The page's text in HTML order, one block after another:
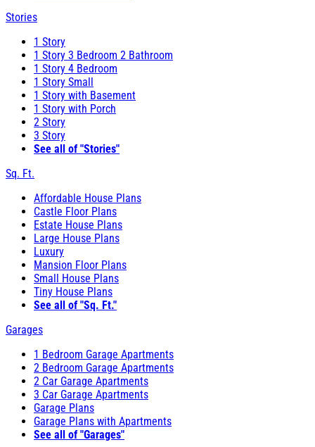
Stories
1 Story
1 Story 3 Bedroom 2 Bathroom
1 Story 4 Bedroom
1 Story Small
1 Story with Basement
1 Story with Porch
2 Story
3 Story
See all of "Stories"
Sq. Ft.
Affordable House Plans
Castle Floor Plans
Estate House Plans
Large House Plans
Luxury
Mansion Floor Plans
Small House Plans
Tiny House Plans
See all of "Sq. Ft."
Garages
1 Bedroom Garage Apartments
2 Bedroom Garage Apartments
2 Car Garage Apartments
3 Car Garage Apartments
Garage Plans
Garage Plans with Apartments
See all of "Garages"